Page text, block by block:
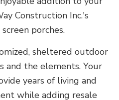
Construction Inc.'s
porches.
sheltered outdoor
and the elements. Your
years of living and
while adding resale